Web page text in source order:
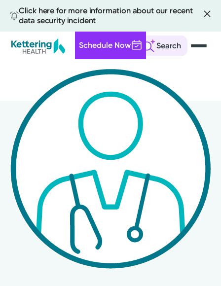
Click here for more information about our recent
data security incident
Search
Schedule Now
content